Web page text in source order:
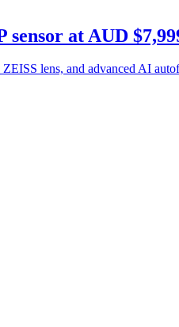
at AUD
lens, and advanced AI